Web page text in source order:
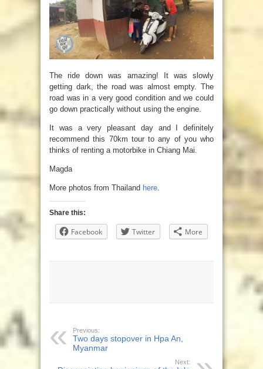
The ride down was amazing! It was slowly
getting dark, the road was almost empty. The
road was in a very good condition and we could
go down practically without using the engine.
It was a very pleasant day and I definitely
recommend this 70km tour to any of you who
thinks of renting a motorbike in Chiang Mai.
Magda
More photos from Thailand here.
Share this:
Facebook Twitter More
Previous:
Two days stopover in Hpa An,
Myanmar
Next: